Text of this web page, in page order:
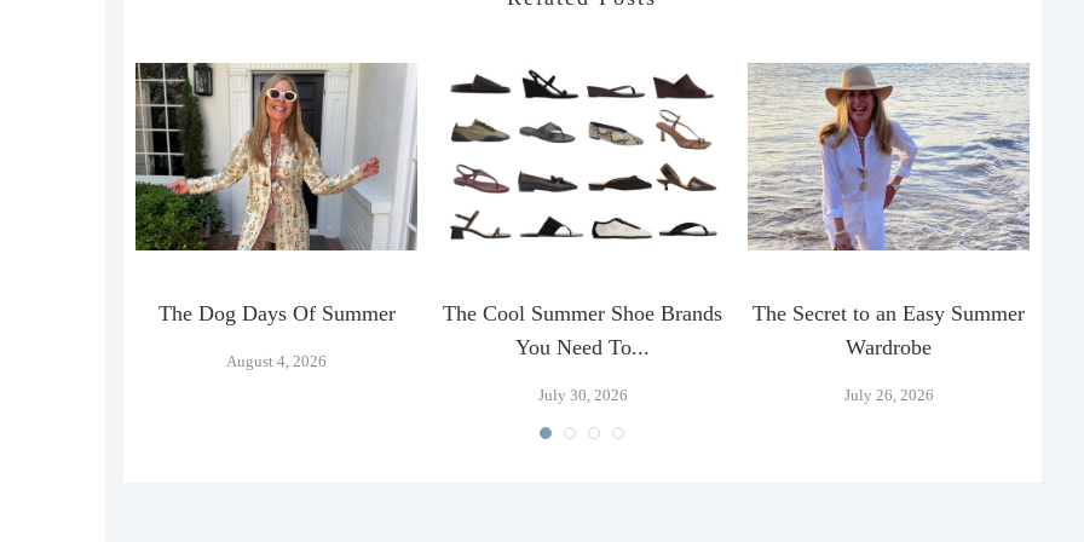
The Dog Days Of Summer
August 4, 2026
The Cool Summer Shoe Brands
You Need To...
July 30, 2026
The Secret to an Easy Summer
Wardrobe
July 26, 2026